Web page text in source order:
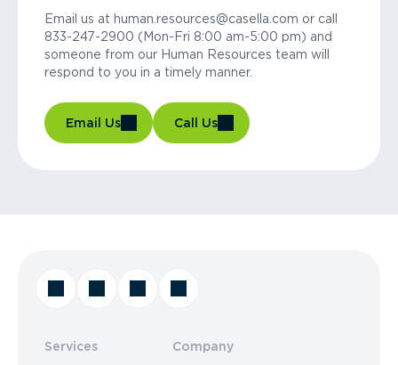
Email us at human.resources@casella.com or call
833-247-2900 (Mon-Fri 8:00 am-5:00 pm) and
someone from our Human Resources team will
respond to you in a timely manner.
Email Us Call Us
Services Company